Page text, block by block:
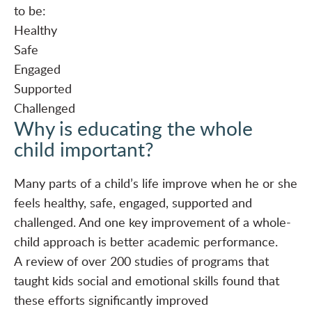
to be:
Healthy
Safe
Engaged
Supported
Challenged
Why is educating the whole
child important?
Many parts of a child’s life improve when he or she
feels healthy, safe, engaged, supported and
challenged. And one key improvement of a whole-
child approach is better academic performance.
A review of over 200 studies of programs that
taught kids social and emotional skills found that
these efforts significantly improved